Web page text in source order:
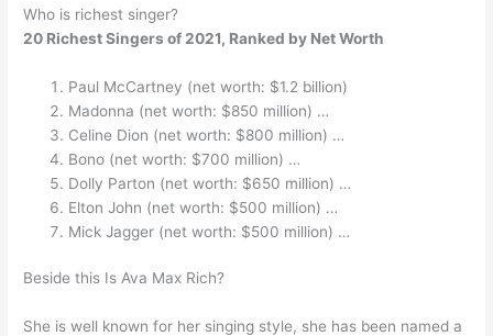
Who is richest singer?
20 Richest Singers of 2021, Ranked by Net Worth
Paul McCartney (net worth: $1.2 billion)
Madonna (net worth: $850 million) …
Celine Dion (net worth: $800 million) …
Bono (net worth: $700 million) …
Dolly Parton (net worth: $650 million) …
Elton John (net worth: $500 million) …
Mick Jagger (net worth: $500 million) …
Beside this Is Ava Max Rich?
She is well known for her singing style, she has been named a